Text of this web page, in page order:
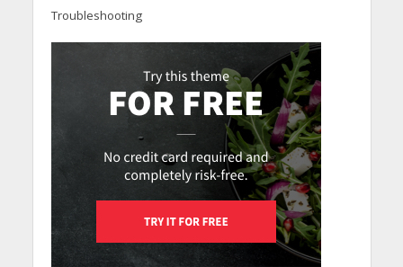
Troubleshooting